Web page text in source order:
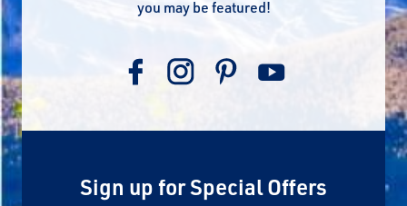
you may be featured!
Sign up for Special Offers